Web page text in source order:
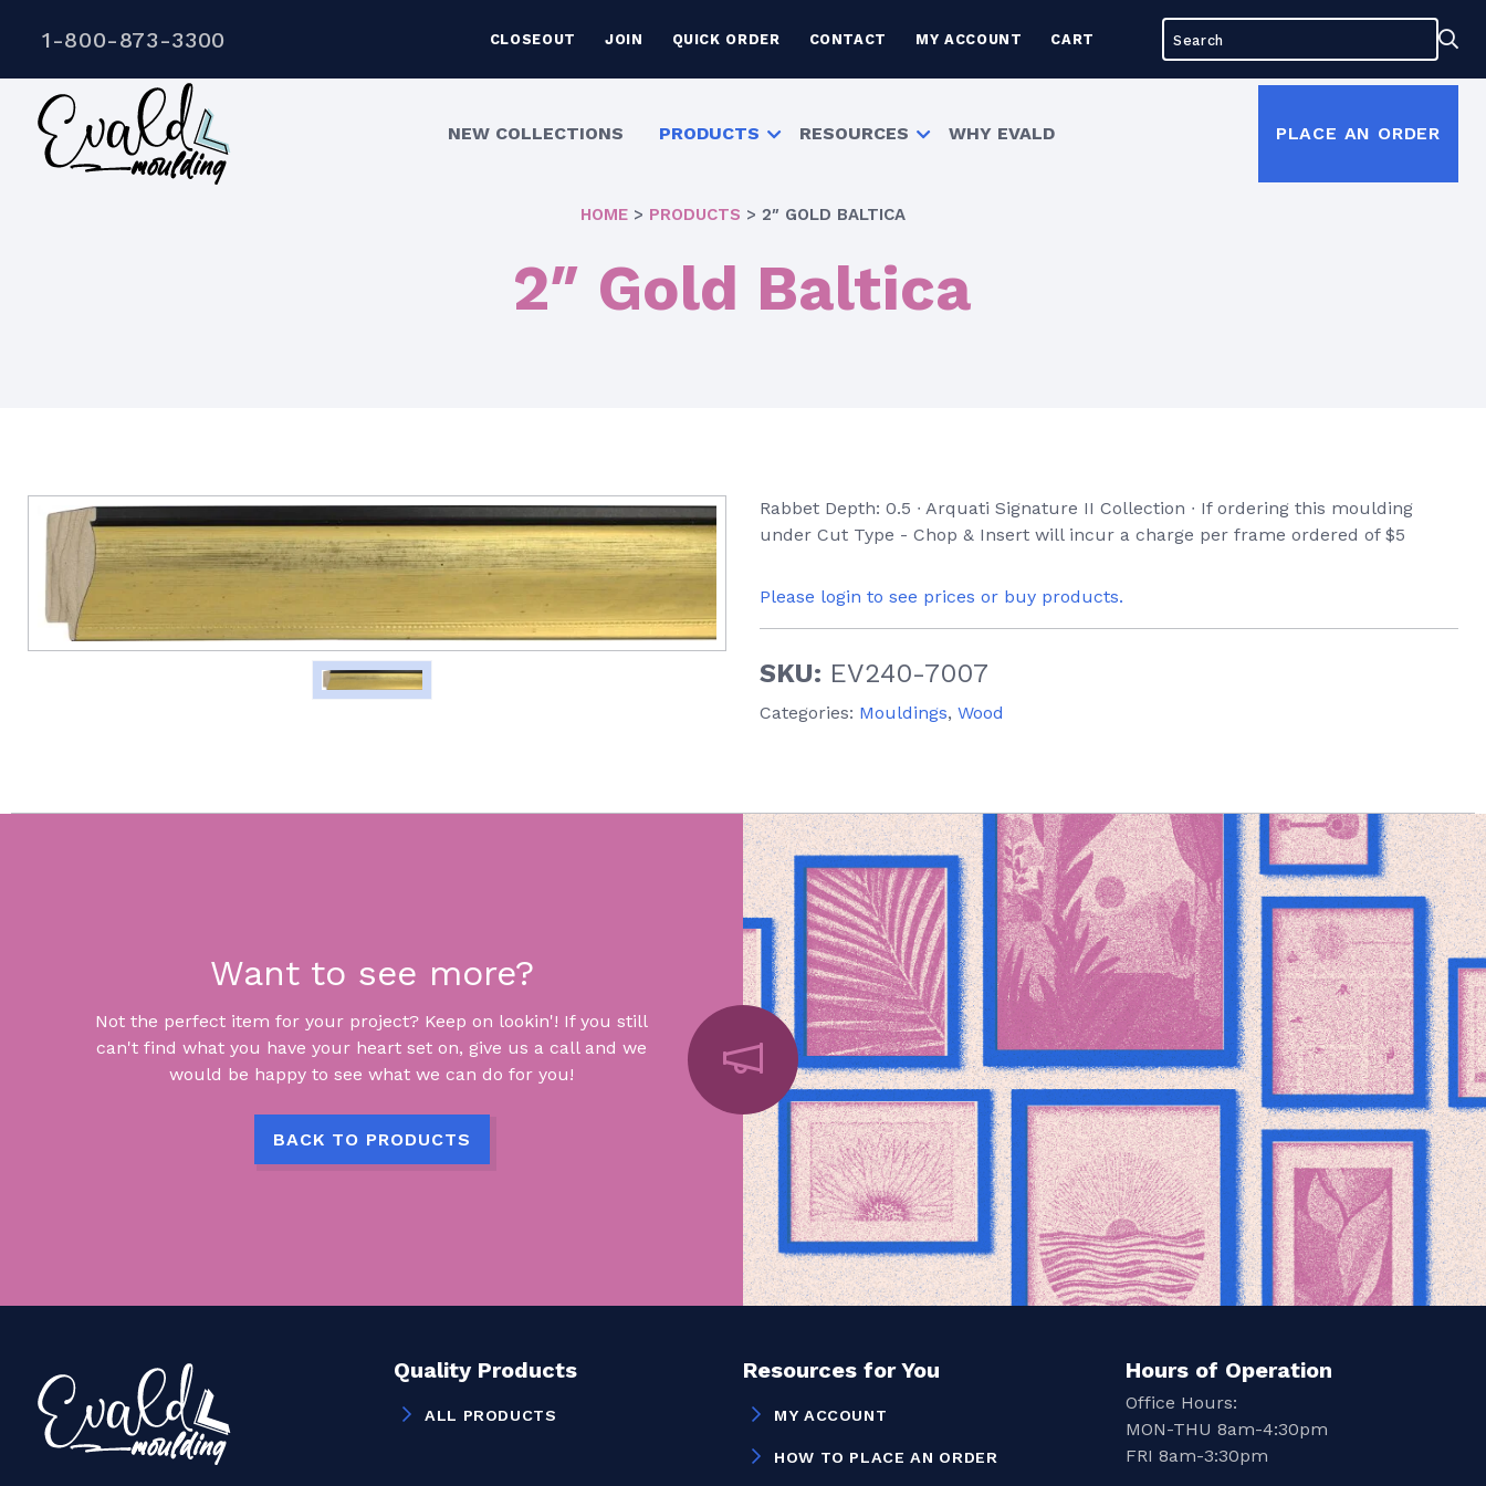
1-800-873-3300 CLOSEOUT JOIN QUICK ORDER CONTACT MY ACCOUNT CART
for:
NEW COLLECTIONS PRODUCTS RESOURCES WHY EVALD PLACE AN ORDER
HOME > PRODUCTS > 2″ GOLD BALTICA
2″ Gold Baltica
Rabbet Depth: 0.5 ∙ Arquati Signature II Collection ∙ If ordering this moulding
under Cut Type - Chop & Insert will incur a charge per frame ordered of $5
Please login to see prices or buy products.
SKU: EV240-7007
Categories: Mouldings, Wood
Want to see more?
Not the perfect item for your project? Keep on lookin'! If you still
can't find what you have your heart set on, give us a call and we
would be happy to see what we can do for you!
BACK TO PRODUCTS
Quality Products
ALL PRODUCTS
Resources for You
MY ACCOUNT
HOW TO PLACE AN ORDER
Hours of Operation
Office Hours:
MON-THU 8am-4:30pm
FRI 8am-3:30pm